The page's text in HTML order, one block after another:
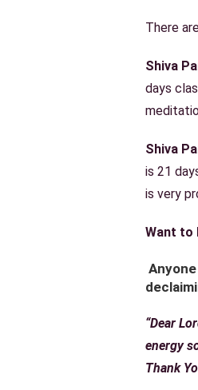
There
Shiva
days
Shiva
is 21
is very
Want to
“Dear
energy
Thank